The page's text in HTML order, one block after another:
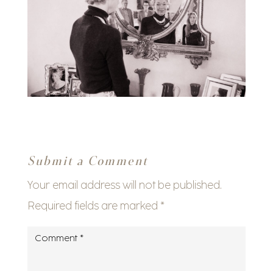
Submit a Comment
Your email address will not be published.
Required fields are marked *